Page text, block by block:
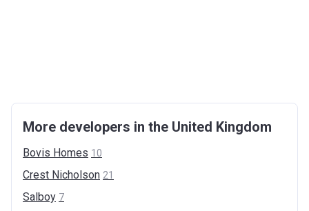
More developers in the United Kingdom
Bovis Homes 10
Crest Nicholson 21
Salboy 7